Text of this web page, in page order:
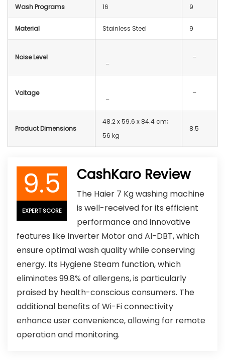
Wash Programs 16 9
Material ‎Stainless Steel 9
Noise Level
–
–
Voltage
–
–
Product Dimensions
48.2 x 59.6 x 84.4 cm;
56 kg
8.5
9.5
EXPERT SCORE
CashKaro Review
The Haier 7 Kg washing machine
is well-received for its efficient
performance and innovative
features like Inverter Motor and AI-DBT, which
ensure optimal wash quality while conserving
energy. Its Hygiene Steam function, which
eliminates 99.8% of allergens, is particularly
praised by health-conscious consumers. The
additional benefits of Wi-Fi connectivity
enhance user convenience, allowing for remote
operation and monitoring.